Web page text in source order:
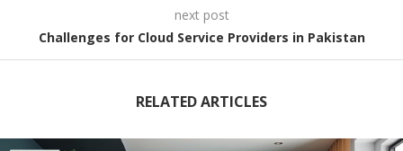
next post
Challenges for Cloud Service Providers in Pakistan
RELATED ARTICLES